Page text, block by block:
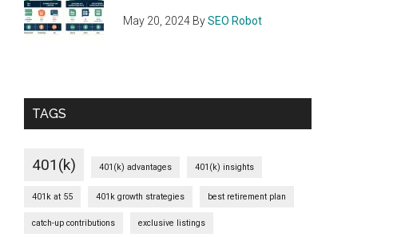
May 20, 2024 BySEO Robot
TAGS
401(k) 401(k) advantages 401(k) insights
401k at 55 401k growth strategies best retirement plan
catch-up contributions exclusive listings